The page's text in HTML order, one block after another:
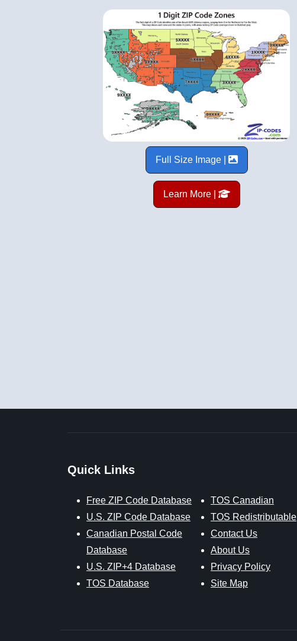
Full Size Image |
Learn More |
Quick Links
Free ZIP Code Database
U.S. ZIP Code Database
Canadian Postal Code
Database
U.S. ZIP+4 Database
TOS Database
TOS Canadian
TOS Redistributable
Contact Us
About Us
Privacy Policy
Site Map